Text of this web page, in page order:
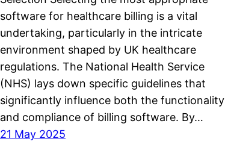
software for healthcare billing is a vital
undertaking, particularly in the intricate
environment shaped by UK healthcare
regulations. The National Health Service
(NHS) lays down specific guidelines that
significantly influence both the functionality
and compliance of billing software. By…
21 May 2025